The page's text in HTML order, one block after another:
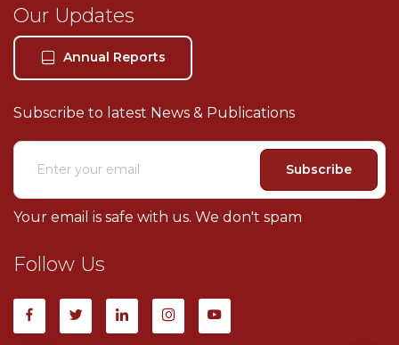
Our Updates
Annual Reports
Subscribe to latest News & Publications
Subscribe
Your email is safe with us. We don't spam
Follow Us
Our Location